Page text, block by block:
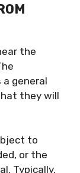
the
general
they will
to
or the
Typically,